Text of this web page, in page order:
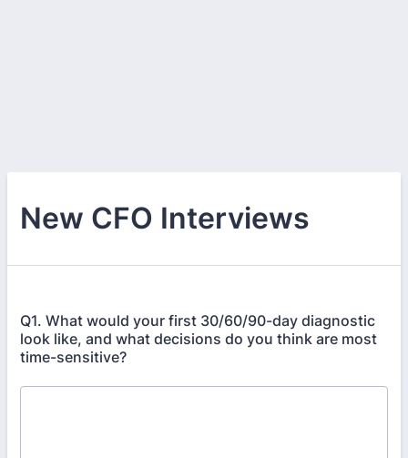
New CFO Interviews
Q1. What would your first 30/60/90-day diagnostic
look like, and what decisions do you think are most
time-sensitive?